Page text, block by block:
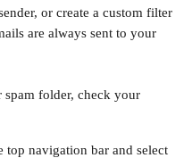
or create a custom filter
are always sent to your
folder, check your
navigation bar and select